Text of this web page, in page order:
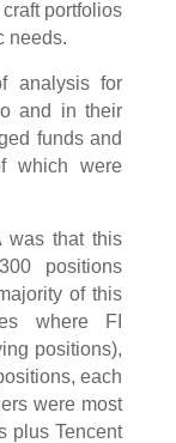
portfolios
needs.
analysis for
and in their
funds and
which were
was that this
positions
of this
where FI
positions),
each
were most
plus Tencent